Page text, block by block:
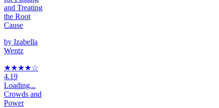
and Treating
the Root
Cause
by Izabella
Wentz
★★★★☆
4.19
Loading...
Crowds and
Power